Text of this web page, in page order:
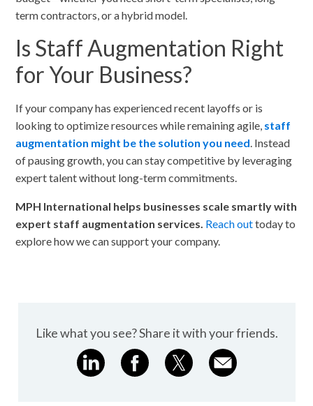
term contractors, or a hybrid model.
Is Staff Augmentation Right
for Your Business?
If your company has experienced recent layoffs or is
looking to optimize resources while remaining agile, staff
augmentation might be the solution you need. Instead
of pausing growth, you can stay competitive by leveraging
expert talent without long-term commitments.
MPH International helps businesses scale smartly with
expert staff augmentation services. Reach outtoday to
explore how we can support your company.
Like what you see? Share it with your friends.